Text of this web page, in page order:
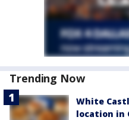
Trending Now
White
location in